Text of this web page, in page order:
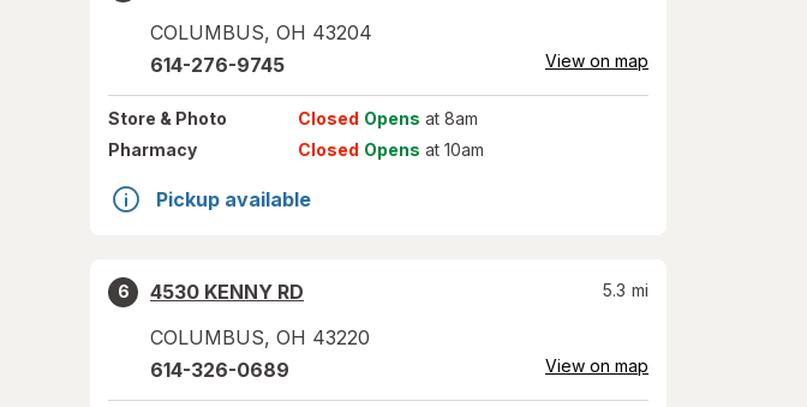
COLUMBUS, OH 43204
614-276-9745 View on map
Store & Photo Closed Opens at 8am
Pharmacy
Closed Opens at 10am
Pickup available
6
4530 KENNY RD
COLUMBUS, OH 43220
5.3 mi
614-326-0689 View on map